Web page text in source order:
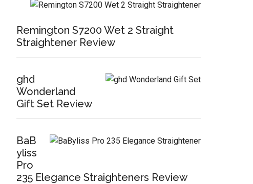
Remington S7200 Wet 2 Straight
Straightener Review
ghd
Wonderland
Gift Set Review
BaB
yliss
Pro
235 Elegance Straighteners Review